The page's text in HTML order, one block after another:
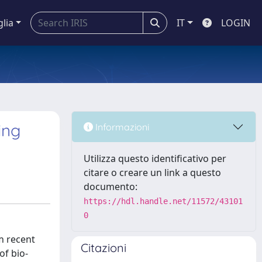
IT LOGIN
mode and approximately 50 % in Charpy impact tests. From the fractography analysis, it was possible to assess that the healing agent was capable of flowing in the crack plane but since, in both tests, a catastrophic rupture took place, the fiber integrity was thus lost. Thus, it was decided to perform fatigue testing and implement a statistical method found in the literature. In particular, a damage criterion was adopted to predict the fatigue life of these materials. Through the presented statistical approach, the Wöhler curves for both reinforced systems, i.e., the neat containing only PA6 and shor
Informazioni
Utilizza questo identificativo per
citare o creare un link a questo
documento:
https://hdl.handle.net/11572/43101
0
Citazioni